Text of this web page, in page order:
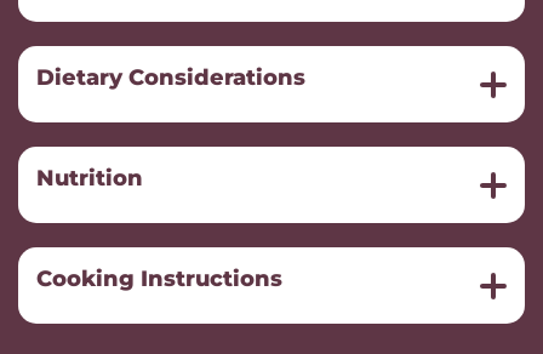
Dietary Considerations
Nutrition
Cooking Instructions